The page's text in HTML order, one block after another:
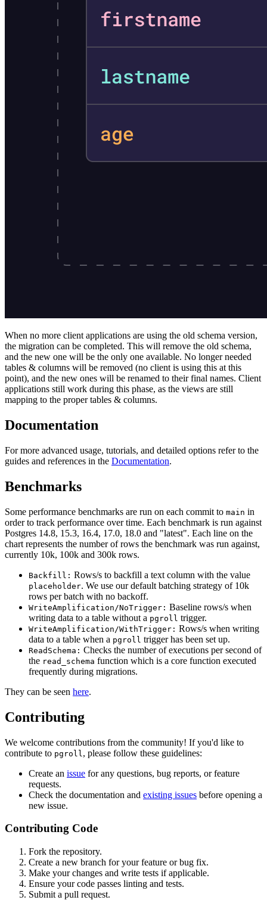
When no more client applications are using the old schema version,
the migration can be completed. This will remove the old schema,
and the new one will be the only one available. No longer needed
tables & columns will be removed (no client is using this at this
point), and the new ones will be renamed to their final names. Client
applications still work during this phase, as the views are still
mapping to the proper tables & columns.
Documentation
For more advanced usage, tutorials, and detailed options refer to the
guides and references in the Documentation.
Benchmarks
Some performance benchmarks are run on each commit to main in
order to track performance over time. Each benchmark is run against
Postgres 14.8, 15.3, 16.4, 17.0, 18.0 and "latest". Each line on the
chart represents the number of rows the benchmark was run against,
currently 10k, 100k and 300k rows.
Backfill: Rows/s to backfill a text column with the value
placeholder. We use our default batching strategy of 10k
rows per batch with no backoff.
WriteAmplification/NoTrigger: Baseline rows/s when
writing data to a table without a pgroll trigger.
WriteAmplification/WithTrigger: Rows/s when writing
data to a table when a pgroll trigger has been set up.
ReadSchema: Checks the number of executions per second of
the read_schema function which is a core function executed
frequently during migrations.
They can be seen here.
Contributing
We welcome contributions from the community! If you'd like to
contribute to pgroll , please follow these guidelines:
Create an issue for any questions, bug reports, or feature
requests.
Check the documentation and existing issues before opening a
new issue.
Contributing Code
Fork the repository.
Create a new branch for your feature or bug fix.
Make your changes and write tests if applicable.
Ensure your code passes linting and tests.
Submit a pull request.